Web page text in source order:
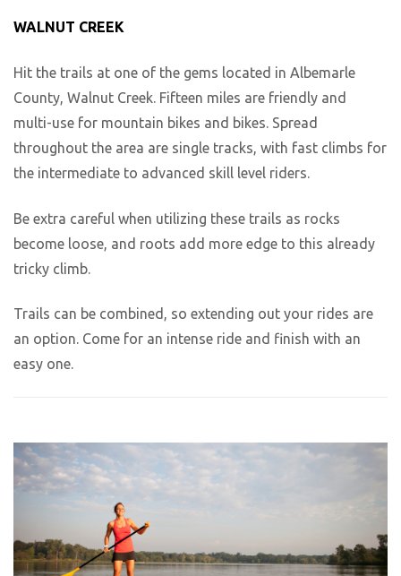
WALNUT CREEK
Hit the trails at one of the gems located in Albemarle
County, Walnut Creek. Fifteen miles are friendly and
multi-use for mountain bikes and bikes. Spread
throughout the area are single tracks, with fast climbs for
the intermediate to advanced skill level riders.
Be extra careful when utilizing these trails as rocks
become loose, and roots add more edge to this already
tricky climb.
Trails can be combined, so extending out your rides are
an option. Come for an intense ride and finish with an
easy one.